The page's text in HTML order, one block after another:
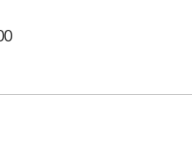
follows: -
50% of the full course costs.
to the full cost of the event.